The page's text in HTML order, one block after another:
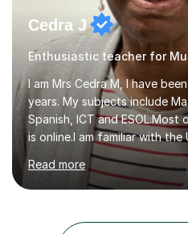
Cedra J
Enthusiastic teacher for
I am Mrs Cedra M, I have
years. My subjects include
Spanish, ICT and
is online.I am familiar with the
on professional
to date with current trends in
degree from University of
Diploma in Education (ICT)
Read more